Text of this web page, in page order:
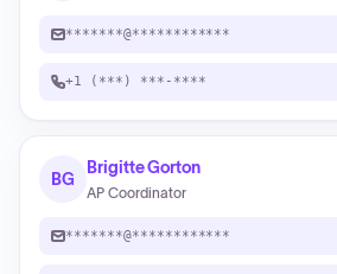
*******@************
+1 (***) ***-****
BG
Brigitte Gorton
AP Coordinator
*******@************